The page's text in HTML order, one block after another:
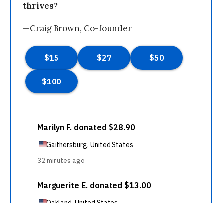
thrives?
—Craig Brown, Co-founder